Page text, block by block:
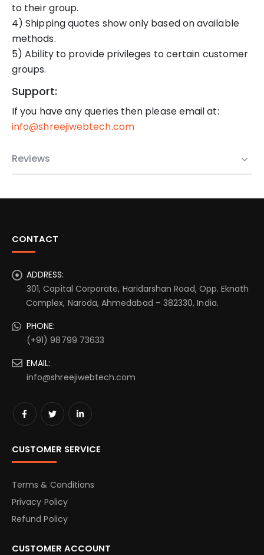
to their group.
4) Shipping quotes show only based on available
methods.
5) Ability to provide privileges to certain customer
groups.
Support:
If you have any queries then please email at:
info@shreejiwebtech.com
Reviews
CONTACT
ADDRESS:
301, Capital Corporate, Haridarshan Road, Opp. Eknath
Complex, Naroda, Ahmedabad – 382330, India.
PHONE:
(+91) 98799 73633
EMAIL:
info@shreejiwebtech.com
CUSTOMER SERVICE
Terms & Conditions
Privacy Policy
Refund Policy
CUSTOMER ACCOUNT